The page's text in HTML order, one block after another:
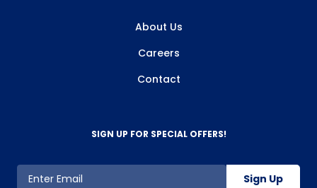
About Us
Careers
Contact
SIGN UP FOR SPECIAL OFFERS!
Sign Up